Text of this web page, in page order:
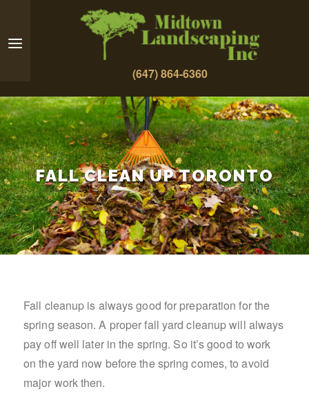
(647) 864-6360
FALL CLEAN UP TORONTO
Fall cleanup is always good for preparation for the
spring season. A proper fall yard cleanup will always
pay off well later in the spring. So it’s good to work
on the yard now before the spring comes, to avoid
major work then.